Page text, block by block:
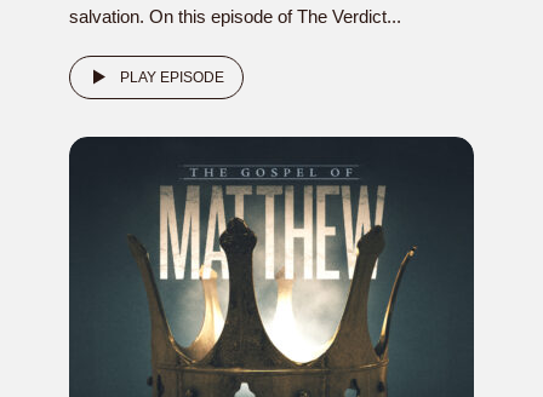
salvation. On this episode of The Verdict...
PLAY EPISODE